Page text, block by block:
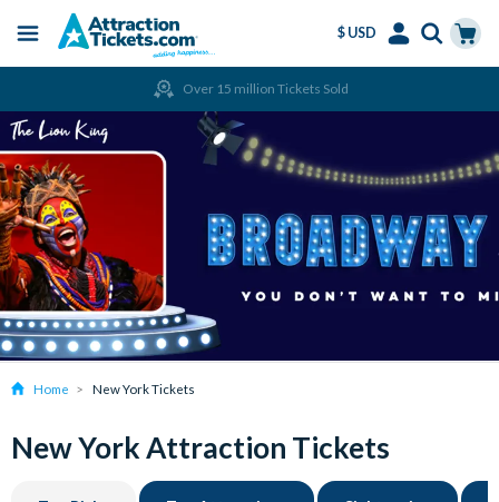
main
content
Menu
$ USD
Over 15 million Tickets Sold
Home New York Tickets
New York Attraction Tickets